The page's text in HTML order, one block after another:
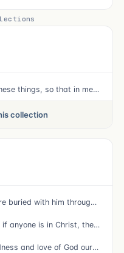
"I have told you these things, so that in me you may have peace. In this world you will have trouble. But take heart! I have overcome the world."
collection
We were therefore buried with him through baptism into death in order that, just as Christ was raised from the dead through the glory of the Father, we too may live a new life.
Therefore, if anyone is in Christ, the new creation has come: The old has gone, the new is here!
But when the kindness and love of God our Savior appeared, he saved us, not because of righteous things we had done, but because of his mercy. He saved us through the washing of rebirth and renewal by the Holy Spirit,